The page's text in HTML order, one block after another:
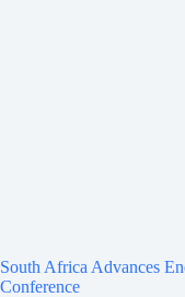
South Africa Advances
Conference